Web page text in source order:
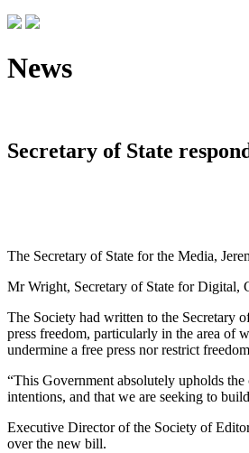
News
Secretary of State
The Secretary of State for the Media,
Mr Wright, Secretary of State for Digital,
The Society had written to the Secretary
press freedom, particularly in the area of
undermine a free press nor restrict
“This Government absolutely upholds
intentions, and that we are seeking to
Executive Director of the Society of
over the new bill.